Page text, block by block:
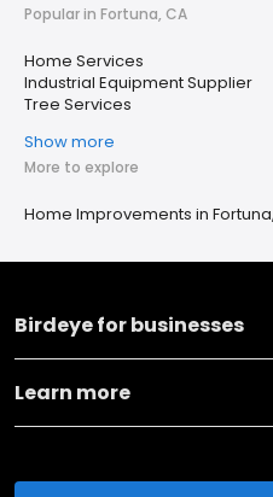
Popular in Fortuna, CA
Home Services
Industrial Equipment Supplier
Tree Services
Show more
More to explore
Home Improvements in
Birdeye for businesses
Learn more